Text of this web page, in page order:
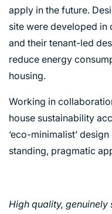
apply in the future.
site were developed in
and their tenant-led
reduce energy
housing.
Working in
house sustainability
‘eco-minimalist’
standing, pragmatic
High quality,